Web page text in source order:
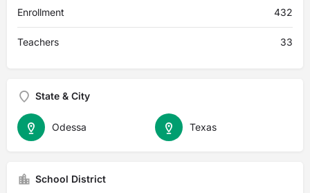
Enrollment 432
Teachers 33
State & City
Texas
Odessa
School District